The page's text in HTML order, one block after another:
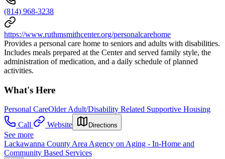
(814) 968-3238
https://www.ruthmsmithcenter.org/personalcarehome
Provides a personal care home to seniors and adults with disabilities.
Includes meals prepared at the Center and served family style, the
administration of medication, and a daily schedule of planned
activities.
What's Here
Personal CareOlder Adult/Disability Related Supportive Housing
Call
Website Directions
See more
Lackawanna County Area Agency on Aging - In-Home and
Community Based Services